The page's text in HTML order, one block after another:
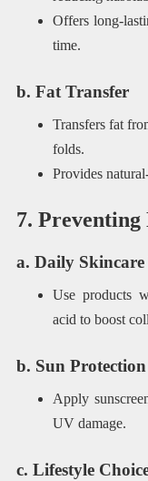
Offers long-
time.
b. Fat Transfer
Transfers fat
folds.
Provides
7. Preventing
a. Daily
Use products
acid to boost
b. Sun Protection
Apply
UV damage.
c. Lifestyle